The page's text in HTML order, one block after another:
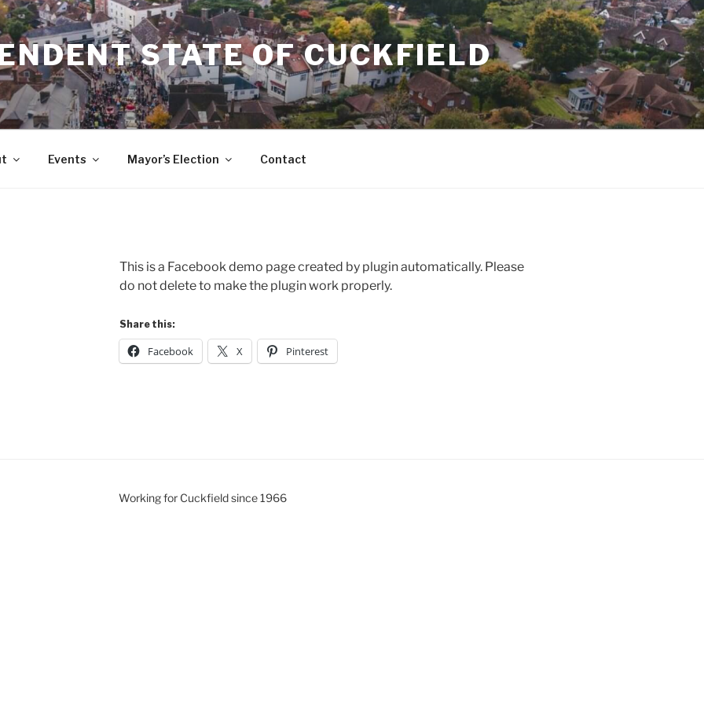
STATE OF CUCKFIELD
Events Mayor’s Election Contact
This is a Facebook demo page created by plugin automatically. Please
do not delete to make the plugin work properly.
Share this:
Facebook X Pinterest
Working for Cuckfield since 1966